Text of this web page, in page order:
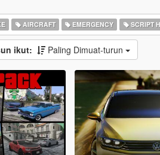
AIRCRAFT EMERGENCY SCRIPT
ikut: Paling Dimuat-turun